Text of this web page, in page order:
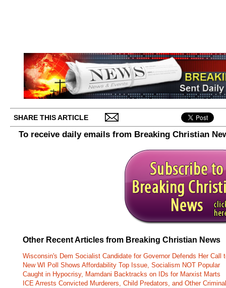
SHARE THIS ARTICLE
To receive daily emails from Breaking Christian
Other Recent Articles from Breaking Christian News
Wisconsin's Dem Socialist Candidate for Governor Defends Her Call
New WI Poll Shows Affordability Top Issue, Socialism NOT Popular
Caught in Hypocrisy, Mamdani Backtracks on IDs for Marxist Marts
ICE Arrests Convicted Murderers, Child Predators, and Other